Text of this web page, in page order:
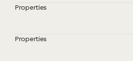
Properties
Properties